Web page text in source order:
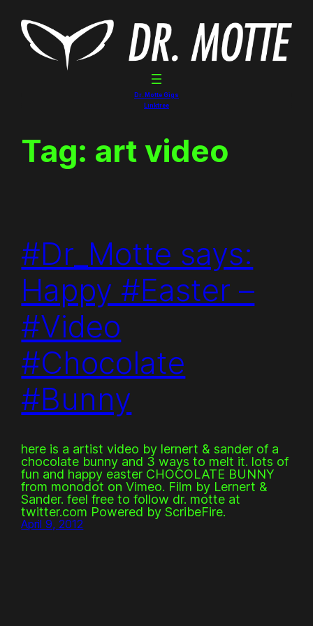
content
Dr. Motte Gigs
Linktree
Tag: art video
#Dr_Motte says:
Happy #Easter –
#Video
#Chocolate
#Bunny
here is a artist video by lernert & sander of a
chocolate bunny and 3 ways to melt it. lots of
fun and happy easter CHOCOLATE BUNNY
from monodot on Vimeo. Film by Lernert &
Sander. feel free to follow dr. motte at
twitter.com Powered by ScribeFire.
April 9, 2012